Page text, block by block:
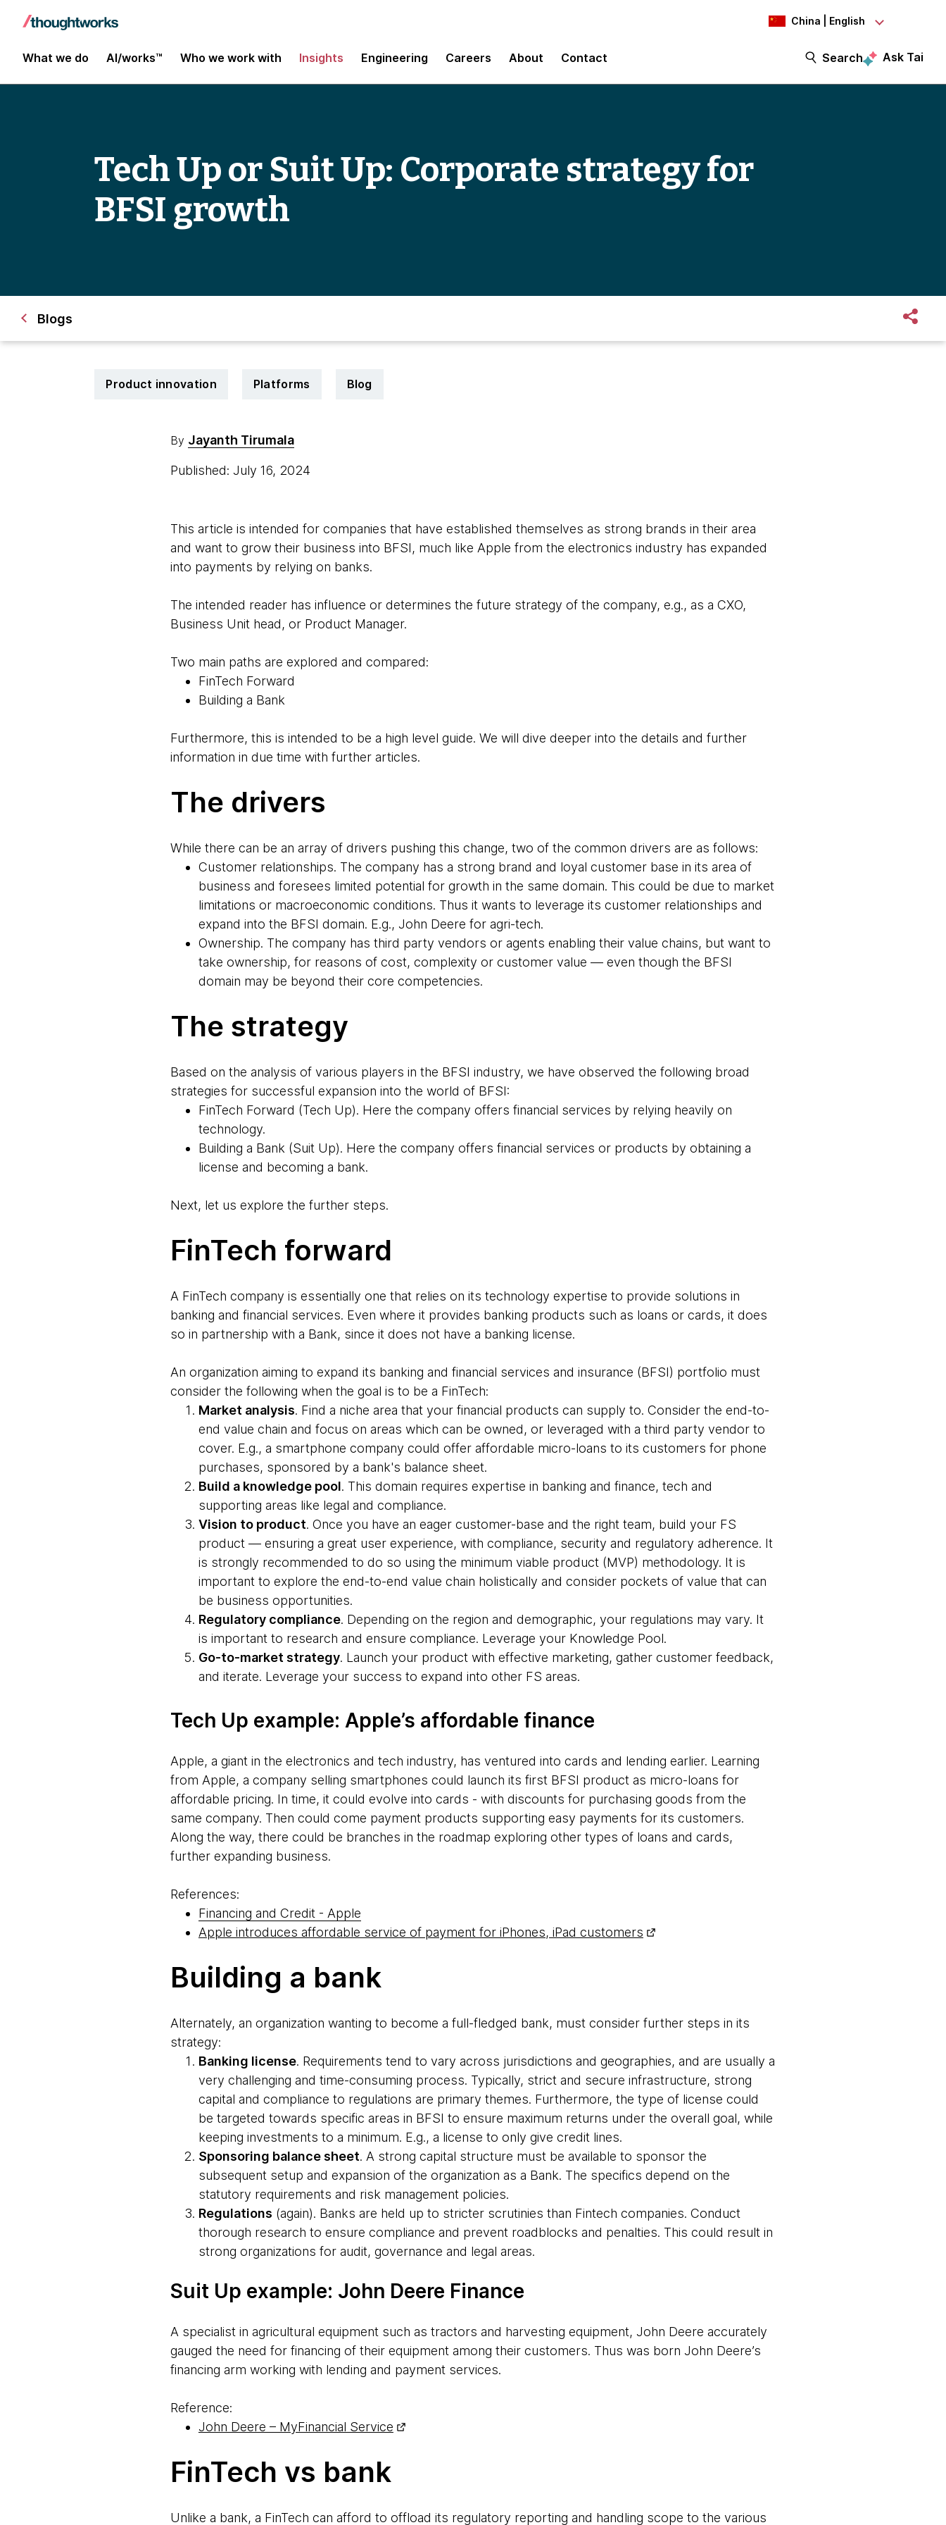
China | English
What we do AI/works™ Who we work with Insights Engineering Careers About Contact Search Ask Tai
Tech Up or Suit Up: Corporate strategy for
BFSI growth
Blogs
Product innovation Platforms Blog
By Jayanth Tirumala
Published: July 16, 2024
This article is intended for companies that have established themselves as strong brands in their area
and want to grow their business into BFSI, much like Apple from the electronics industry has expanded
into payments by relying on banks.
The intended reader has influence or determines the future strategy of the company, e.g., as a CXO,
Business Unit head, or Product Manager.
Two main paths are explored and compared:
FinTech Forward
Building a Bank
Furthermore, this is intended to be a high level guide. We will dive deeper into the details and further
information in due time with further articles.
The drivers
While there can be an array of drivers pushing this change, two of the common drivers are as follows:
Customer relationships. The company has a strong brand and loyal customer base in its area of
business and foresees limited potential for growth in the same domain. This could be due to market
limitations or macroeconomic conditions. Thus it wants to leverage its customer relationships and
expand into the BFSI domain. E.g., John Deere for agri-tech.
Ownership. The company has third party vendors or agents enabling their value chains, but want to
take ownership, for reasons of cost, complexity or customer value — even though the BFSI
domain may be beyond their core competencies.
The strategy
Based on the analysis of various players in the BFSI industry, we have observed the following broad
strategies for successful expansion into the world of BFSI:
FinTech Forward (Tech Up). Here the company offers financial services by relying heavily on
technology.
Building a Bank (Suit Up). Here the company offers financial services or products by obtaining a
license and becoming a bank.
Next, let us explore the further steps.
FinTech forward
A FinTech company is essentially one that relies on its technology expertise to provide solutions in
banking and financial services. Even where it provides banking products such as loans or cards, it does
so in partnership with a Bank, since it does not have a banking license.
An organization aiming to expand its banking and financial services and insurance (BFSI) portfolio must
consider the following when the goal is to be a FinTech:
Market analysis. Find a niche area that your financial products can supply to. Consider the end-to-
end value chain and focus on areas which can be owned, or leveraged with a third party vendor to
cover. E.g., a smartphone company could offer affordable micro-loans to its customers for phone
purchases, sponsored by a bank's balance sheet.
Build a knowledge pool. This domain requires expertise in banking and finance, tech and
supporting areas like legal and compliance.
Vision to product. Once you have an eager customer-base and the right team, build your FS
product — ensuring a great user experience, with compliance, security and regulatory adherence. It
is strongly recommended to do so using the minimum viable product (MVP) methodology. It is
important to explore the end-to-end value chain holistically and consider pockets of value that can
be business opportunities.
Regulatory compliance. Depending on the region and demographic, your regulations may vary. It
is important to research and ensure compliance. Leverage your Knowledge Pool.
Go-to-market strategy. Launch your product with effective marketing, gather customer feedback,
and iterate. Leverage your success to expand into other FS areas.
Tech Up example: Apple’s affordable finance
Apple, a giant in the electronics and tech industry, has ventured into cards and lending earlier. Learning
from Apple, a company selling smartphones could launch its first BFSI product as micro-loans for
affordable pricing. In time, it could evolve into cards - with discounts for purchasing goods from the
same company. Then could come payment products supporting easy payments for its customers.
Along the way, there could be branches in the roadmap exploring other types of loans and cards,
further expanding business.
References:
Financing and Credit - Apple
Apple introduces affordable service of payment for iPhones, iPad customers
Building a bank
Alternately, an organization wanting to become a full-fledged bank, must consider further steps in its
strategy:
Banking license. Requirements tend to vary across jurisdictions and geographies, and are usually a
very challenging and time-consuming process. Typically, strict and secure infrastructure, strong
capital and compliance to regulations are primary themes. Furthermore, the type of license could
be targeted towards specific areas in BFSI to ensure maximum returns under the overall goal, while
keeping investments to a minimum. E.g., a license to only give credit lines.
Sponsoring balance sheet. A strong capital structure must be available to sponsor the
subsequent setup and expansion of the organization as a Bank. The specifics depend on the
statutory requirements and risk management policies.
Regulations (again). Banks are held up to stricter scrutinies than Fintech companies. Conduct
thorough research to ensure compliance and prevent roadblocks and penalties. This could result in
strong organizations for audit, governance and legal areas.
Suit Up example: John Deere Finance
A specialist in agricultural equipment such as tractors and harvesting equipment, John Deere accurately
gauged the need for financing of their equipment among their customers. Thus was born John Deere’s
financing arm working with lending and payment services.
Reference:
John Deere – MyFinancial Service
FinTech vs bank
Unlike a bank, a FinTech can afford to offload its regulatory reporting and handling scope to the various